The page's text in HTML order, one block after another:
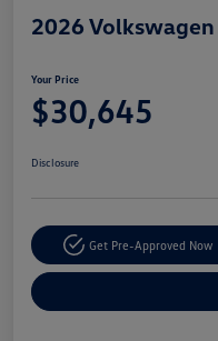
2026 Volkswagen
Your Price
$30,645
Disclosure
Get Pre-Approved Now